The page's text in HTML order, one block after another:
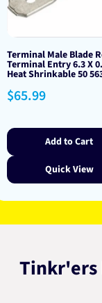
Terminal Male Blade
Terminal Entry 6.3 X
Heat Shrinkable 50
Regular
price
$65.99
Add to Cart
Quick View